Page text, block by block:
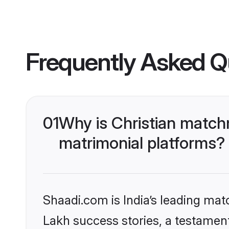
Frequently Asked
01Why is Christian
matrimonial platforms?
Shaadi.com is India’s leading
Lakh success stories, a